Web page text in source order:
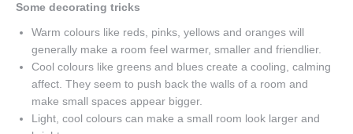
Some decorating tricks
Warm colours like reds, pinks, yellows and oranges will
generally make a room feel warmer, smaller and friendlier.
Cool colours like greens and blues create a cooling, calming
affect. They seem to push back the walls of a room and
make small spaces appear bigger.
Light, cool colours can make a small room look larger and